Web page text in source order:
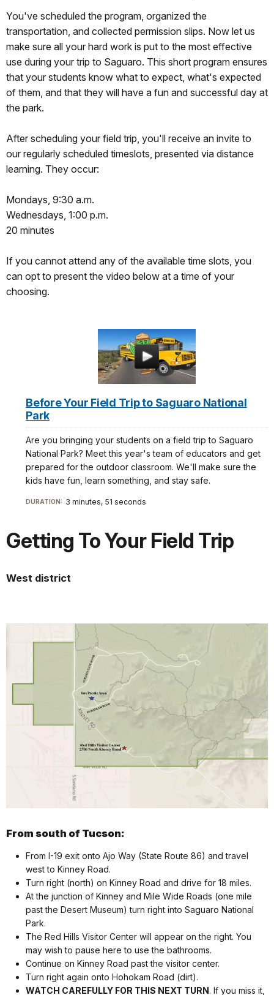
You've scheduled the program, organized the
transportation, and collected permission slips. Now let us
make sure all your hard work is put to the most effective
use during your trip to Saguaro. This short program ensures
that your students know what to expect, what's expected
of them, and that they will have a fun and successful day at
the park.
After scheduling your field trip, you'll receive an invite to
our regularly scheduled timeslots, presented via distance
learning. They occur:
Mondays, 9:30 a.m.
Wednesdays, 1:00 p.m.
20 minutes
If you cannot attend any of the available time slots, you
can opt to present the video below at a time of your
choosing.
Before Your Field Trip to Saguaro National
Park
Are you bringing your students on a field trip to Saguaro
National Park? Meet this year's team of educators and get
prepared for the outdoor classroom. We'll make sure the
kids have fun, learn something, and stay safe.
DURATION: 3 minutes, 51 seconds
Getting To Your Field Trip
West district
From south of Tucson:
From I-19 exit onto Ajo Way (State Route 86) and travel
west to Kinney Road.
Turn right (north) on Kinney Road and drive for 18 miles.
At the junction of Kinney and Mile Wide Roads (one mile
past the Desert Museum) turn right into Saguaro National
Park.
The Red Hills Visitor Center will appear on the right. You
may wish to pause here to use the bathrooms.
Continue on Kinney Road past the visitor center.
Turn right again onto Hohokam Road (dirt).
WATCH CAREFULLY FOR THIS NEXT TURN. If you miss it,